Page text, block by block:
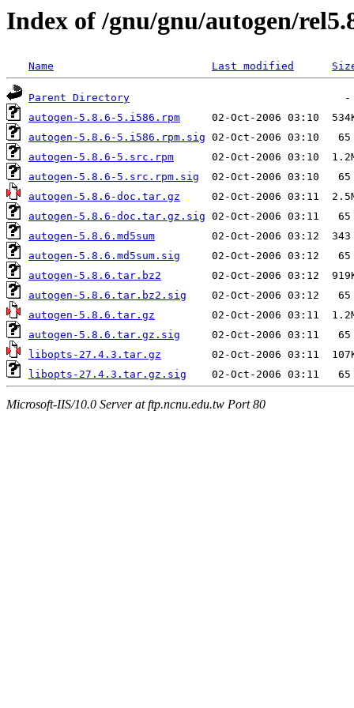
Index of /gnu/gnu/autogen/
Name Last modified
Parent Directory
autogen-5.8.6-5.i586.rpm
autogen-5.8.6-5.i586.rpm.sig
autogen-5.8.6-5.src.rpm
autogen-5.8.6-5.src.rpm.sig
autogen-5.8.6-doc.tar.gz
autogen-5.8.6-doc.tar.gz.sig
autogen-5.8.6.md5sum
autogen-5.8.6.md5sum.sig
autogen-5.8.6.tar.bz2
autogen-5.8.6.tar.bz2.sig
autogen-5.8.6.tar.gz
autogen-5.8.6.tar.gz.sig
libopts-27.4.3.tar.gz
libopts-27.4.3.tar.gz.sig
Microsoft-IIS/10.0 Server at ftp.ncnu.edu.tw Port 80